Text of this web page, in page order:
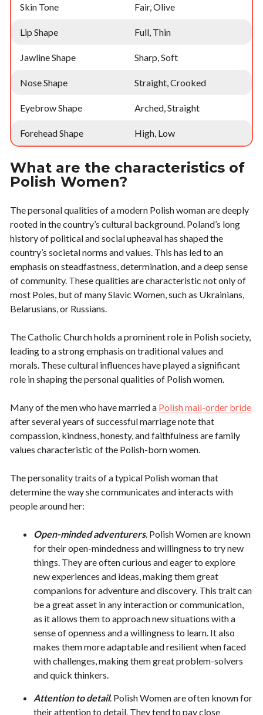
Skin Tone Fair, Olive
Lip Shape Full, Thin
Jawline Shape Sharp, Soft
Nose Shape Straight, Crooked
Eyebrow Shape Arched, Straight
Forehead Shape High, Low
What are the characteristics of
Polish Women?
The personal qualities of a modern Polish woman are deeply
rooted in the country’s cultural background. Poland’s long
history of political and social upheaval has shaped the
country’s societal norms and values. This has led to an
emphasis on steadfastness, determination, and a deep sense
of community. These qualities are characteristic not only of
most Poles, but of many Slavic Women, such as Ukrainians,
Belarusians, or Russians.
The Catholic Church holds a prominent role in Polish society,
leading to a strong emphasis on traditional values and
morals. These cultural influences have played a significant
role in shaping the personal qualities of Polish women.
Many of the men who have married a Polish mail-order bride
after several years of successful marriage note that
compassion, kindness, honesty, and faithfulness are family
values characteristic of the Polish-born women.
The personality traits of a typical Polish woman that
determine the way she communicates and interacts with
people around her:
Open-minded adventurers. Polish Women are known
for their open-mindedness and willingness to try new
things. They are often curious and eager to explore
new experiences and ideas, making them great
companions for adventure and discovery. This trait can
be a great asset in any interaction or communication,
as it allows them to approach new situations with a
sense of openness and a willingness to learn. It also
makes them more adaptable and resilient when faced
with challenges, making them great problem-solvers
and quick thinkers.
Attention to detail. Polish Women are often known for
their attention to detail. They tend to pay close